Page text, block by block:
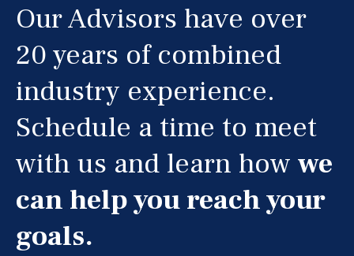
Our Advisors have over
20 years of combined
industry experience.
Schedule a time to meet
with us and learn how we
can help you reach your
goals.